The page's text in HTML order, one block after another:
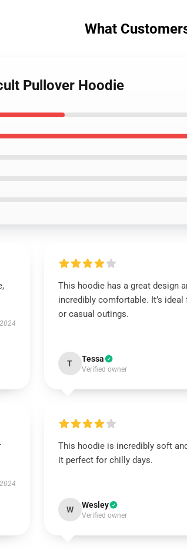
What
Pullover Hoodie
This hoodie has a great design
incredibly comfortable. It’s
or casual outings.
T Tessa
Verified owner
This hoodie is incredibly soft
it perfect for chilly days.
W Wesley
Verified owner